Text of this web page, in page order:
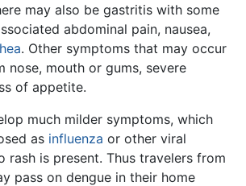
may also be gastritis with some
abdominal pain, nausea,
. Other symptoms that may occur
nose, mouth or gums, severe
of appetite.
much milder symptoms, which
as influenza or other viral
rash is present. Thus travelers from
pass on dengue in their home